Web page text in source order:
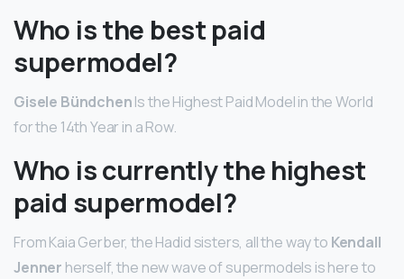
Who is the best paid
supermodel?
Gisele BündchenIs the Highest Paid Model in the World
for the 14th Year in a Row.
Who is currently the highest
paid supermodel?
From Kaia Gerber, the Hadid sisters, all the way to Kendall
Jenner herself, the new wave of supermodels is here to